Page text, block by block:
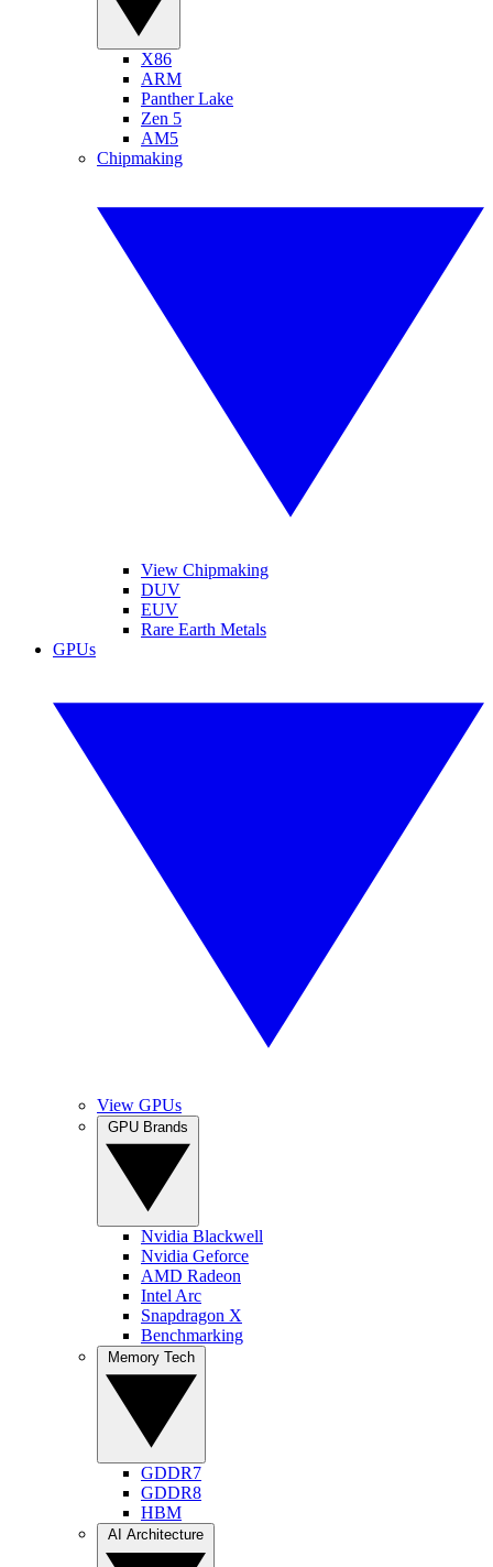
X86
ARM
Panther Lake
Zen 5
AM5
Chipmaking
View Chipmaking
DUV
EUV
Rare Earth Metals
GPUs
View GPUs
Nvidia Blackwell
Nvidia Geforce
AMD Radeon
Intel Arc
Snapdragon X
Benchmarking
GDDR7
GDDR8
HBM